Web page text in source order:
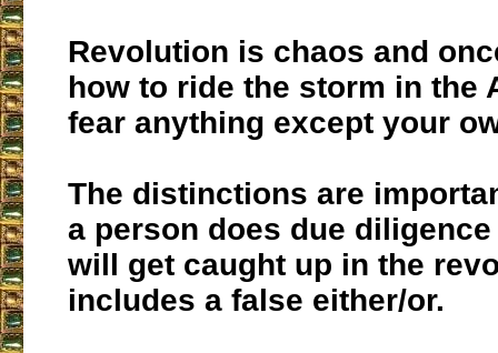
Revolution is chaos and
how to ride the storm in the
fear anything except your
The distinctions are
a person does due
will get caught up in the
includes a false either/or.